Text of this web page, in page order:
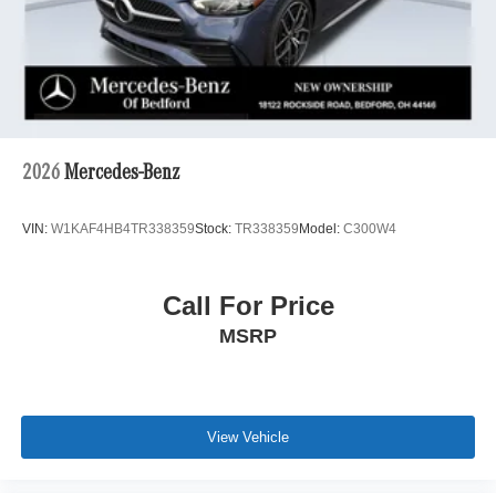
2026 Mercedes-Benz
VIN: W1KAF4HB4TR338359Stock: TR338359 Model: C300W4
Call For Price
MSRP
View Vehicle